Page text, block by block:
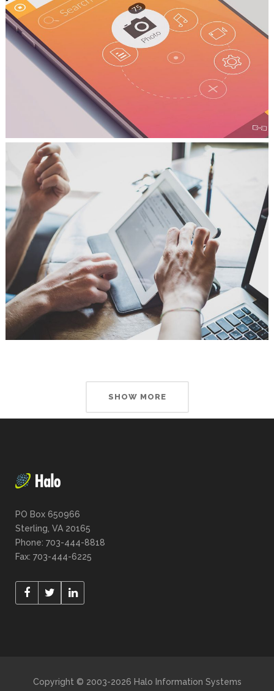
SHOW MORE
PO Box 650966
Sterling, VA 20165
Phone: 703-444-8818
Fax: 703-444-6225
Copyright © 2003-2026 Halo Information Systems